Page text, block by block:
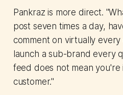
Pankraz is more direct.
post seven times a day,
comment on virtually
launch a sub-brand every
feed does not mean you're
customer."